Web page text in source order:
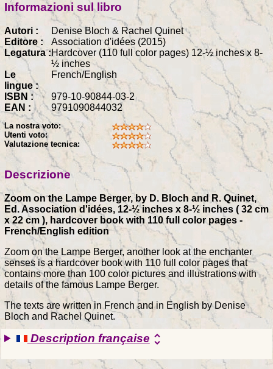
Informazioni sul libro
Autori :
Denise Bloch & Rachel Quinet
Editore :
Association d'idées (2015)
Legatura :Hardcover (110 full color pages) 12-½ inches x 8-
½ inches
Le
lingue :
French/English
ISBN :
979-10-90844-03-2
EAN :
9791090844032
La nostra voto:
Utenti voto:
Valutazione tecnica:
Descrizione
Zoom on the Lampe Berger, by D. Bloch and R. Quinet,
Ed. Association d'idées, 12-½ inches x 8-½ inches ( 32 cm
x 22 cm ), hardcover book with 110 full color pages -
French/English edition
Zoom on the Lampe Berger, another look at the enchanter
senses is a hardcover book with 110 full color pages that
contains more than 100 color pictures and illustrations with
details of the famous Lampe Berger.
The texts are written in French and in English by Denise
Bloch and Rachel Quinet.
Description françaiseunfold_more